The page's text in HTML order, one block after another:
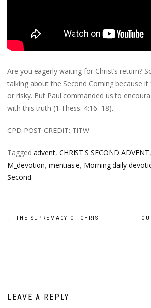
Are you eagerly waiting for Christ’s return?
talking about the Second Coming because
or risky. But Paul commanded us to
with this truth (1 Thess. 4:16–18).
CPD POST CREDIT: TITW
Tagged advent, CHRIST'S SECOND ADVENT,
M_devotion, mentiasie, Morning daily
Second
Post
← THE SUPREMACY OF CHRIST
LEAVE A REPLY